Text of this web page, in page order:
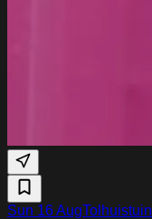
Sun 16 AugTolhuistuin